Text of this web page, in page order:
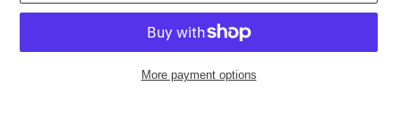
More payment options